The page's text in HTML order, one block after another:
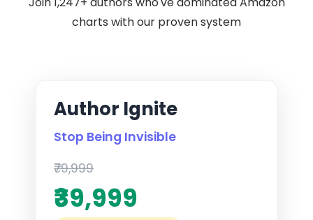
charts with our proven system
Author Ignite
Stop Being Invisible
₹79,999
₹39,999